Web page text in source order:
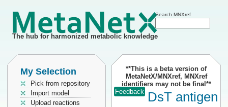
The hub for harmonized metabolic knowledge
Search MNXref
My Selection
Pick from repository
Import model
Upload reactions
**This is a beta version of
MetaNetX/MNXref, MNXref
identifiers may not be final**
Feedback DsT antigen